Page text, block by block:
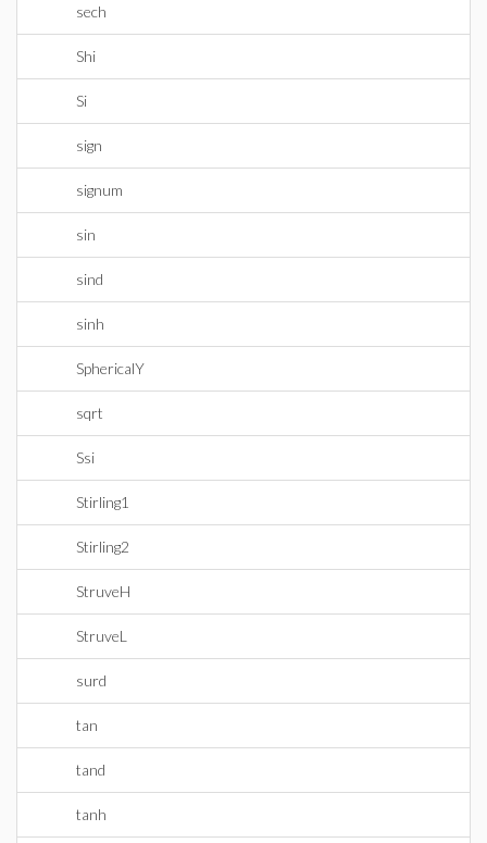
sech
Shi
Si
sign
signum
sin
sind
sinh
SphericalY
sqrt
Ssi
Stirling1
Stirling2
StruveH
StruveL
surd
tan
tand
tanh